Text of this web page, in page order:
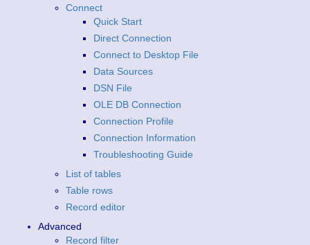
Connect
Quick Start
Direct Connection
Connect to Desktop File
Data Sources
DSN File
OLE DB Connection
Connection Profile
Connection Information
Troubleshooting Guide
List of tables
Table rows
Record editor
Advanced
Record filter